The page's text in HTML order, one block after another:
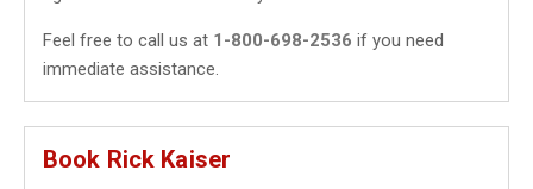
Feel free to call us at 1-800-698-2536 if you need
immediate assistance.
Book Rick Kaiser